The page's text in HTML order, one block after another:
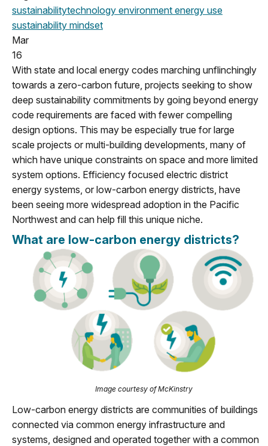
sustainabilitytechnology environment energy use
sustainability mindset
Mar
16
With state and local energy codes marching unflinchingly
towards a zero-carbon future, projects seeking to show
deep sustainability commitments by going beyond energy
code requirements are faced with fewer compelling
design options. This may be especially true for large
scale projects or multi-building developments, many of
which have unique constraints on space and more limited
system options. Efficiency focused electric district
energy systems, or low-carbon energy districts, have
been seeing more widespread adoption in the Pacific
Northwest and can help fill this unique niche.
What are low-carbon energy districts?
Image courtesy of McKinstry
Low-carbon energy districts are communities of buildings
connected via common energy infrastructure and
systems, designed and operated together with a common